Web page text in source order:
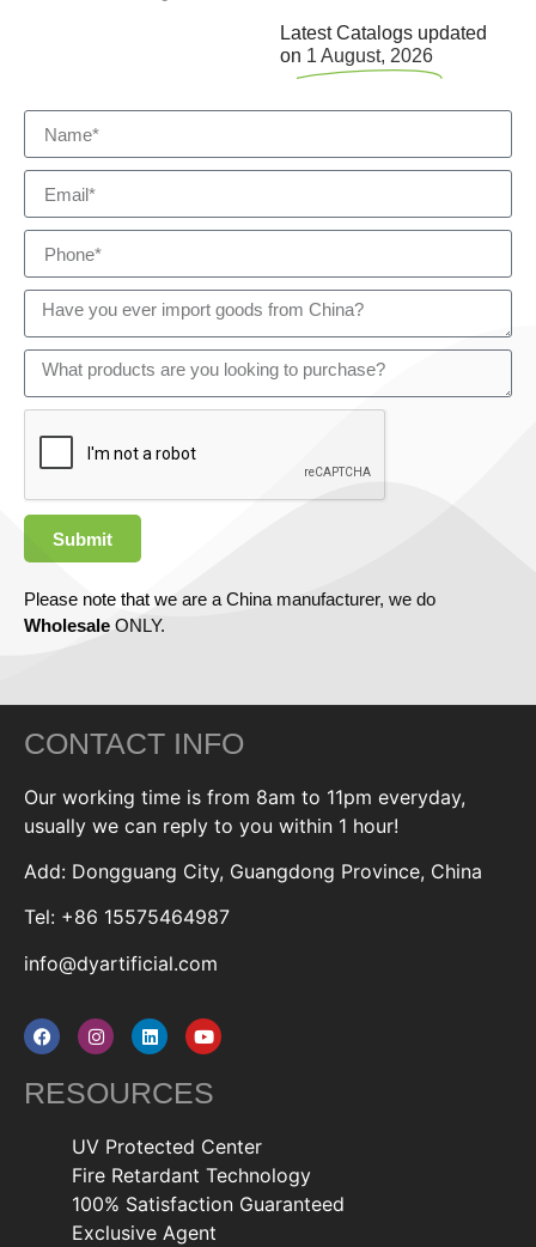
Latest Catalogs updated
on 1 August, 2026
Submit
Please note that we are a China manufacturer, we do
Wholesale ONLY.
CONTACT INFO
Our working time is from 8am to 11pm everyday,
usually we can reply to you within 1 hour!
Add: Dongguang City, Guangdong Province, China
Tel: +86 15575464987
info@dyartificial.com
RESOURCES
UV Protected Center
Fire Retardant Technology
100% Satisfaction Guaranteed
Exclusive Agent